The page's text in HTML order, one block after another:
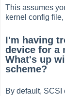
This assumes
kernel config
I'm having
device for a
What's up
scheme?
By default,